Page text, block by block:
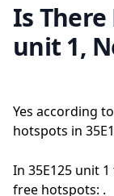
Is There
unit 1,
Yes according
hotspots in
In 35E125 unit
free hotspots: .